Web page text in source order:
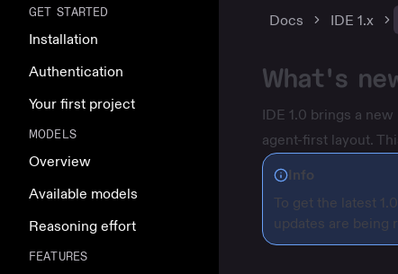
GET STARTED
Installation
Authentication
Your first project
MODELS
Overview
Available models
Reasoning effort
FEATURES
Docs IDE 1.x
What's
IDE 1.0 brings a
agent-first layout.
Info
To get the latest
updates are being